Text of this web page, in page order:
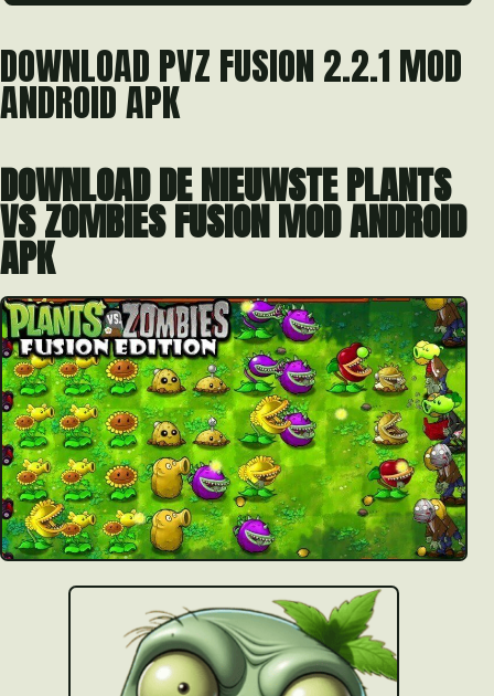
DOWNLOAD PVZ FUSION 2.2.1 MOD
ANDROID APK
DOWNLOAD DE NIEUWSTE PLANTS
VS ZOMBIES FUSION MOD ANDROID
APK